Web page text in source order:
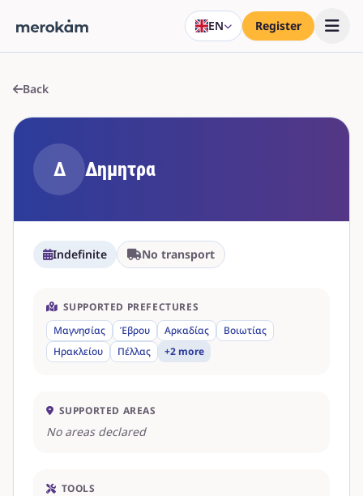
EN Register
Back
Δ Δημητρα
Indefinite No transport
SUPPORTED PREFECTURES
Μαγνησίας
Έβρου Αρκαδίας
Βοιωτίας
Ηρακλείου
Πέλλας +2 more
SUPPORTED AREAS
No areas declared
TOOLS